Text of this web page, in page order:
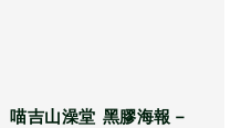
喵吉山澡堂 黑膠海報－